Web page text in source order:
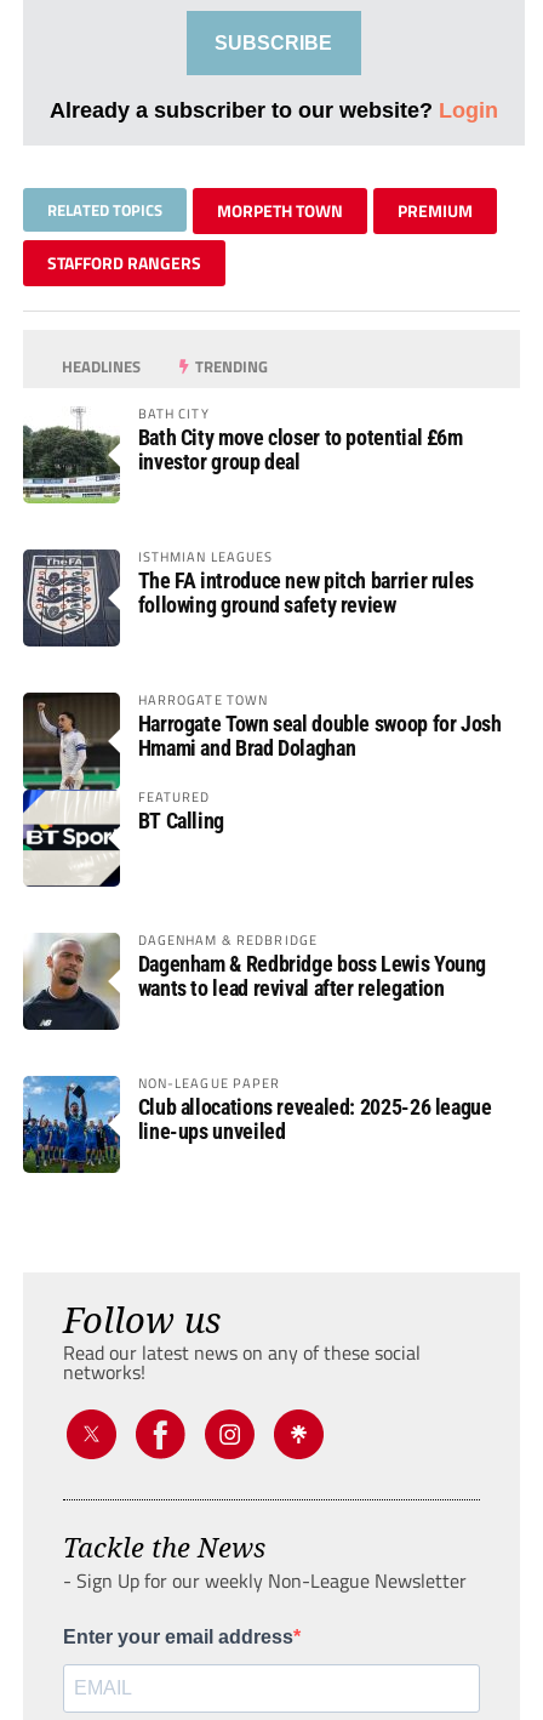
SUBSCRIBE
Already a subscriber to our website? Login
RELATED TOPICS MORPETH TOWN PREMIUM
STAFFORD RANGERS
HEADLINES TRENDING
BATH CITY
Bath City move closer to potential £6m
investor group deal
ISTHMIAN LEAGUES
The FA introduce new pitch barrier rules
following ground safety review
HARROGATE TOWN
Harrogate Town seal double swoop for Josh
Hmami and Brad Dolaghan
FEATURED
BT Calling
DAGENHAM & REDBRIDGE
Dagenham & Redbridge boss Lewis Young
wants to lead revival after relegation
NON-LEAGUE PAPER
Club allocations revealed: 2025-26 league
line-ups unveiled
Follow us
Read our latest news on any of these social
networks!
Tackle the News
- Sign Up for our weekly Non-League Newsletter
Enter your email address